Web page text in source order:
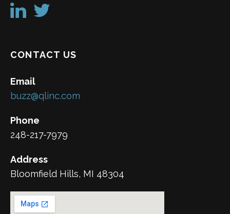
CONTACT US
Email
buzz@qlinc.com
Phone
248-217-7979
Address
Bloomfield Hills, MI 48304